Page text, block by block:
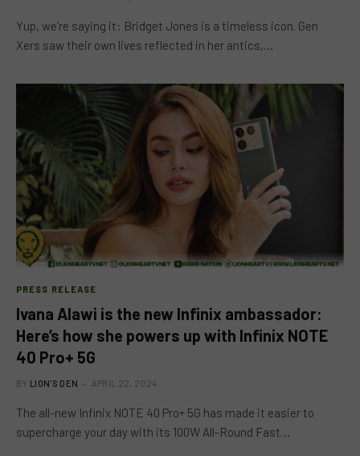
Yup, we’re saying it: Bridget Jones is a timeless icon. Gen
Xers saw their own lives reflected in her antics,…
PRESS RELEASE
Ivana Alawi is the new Infinix ambassador:
Here’s how she powers up with Infinix NOTE
40 Pro+ 5G
BY LION'S DEN APRIL 22, 2024
The all-new Infinix NOTE 40 Pro+ 5G has made it easier to
supercharge your day with its 100W All-Round Fast…